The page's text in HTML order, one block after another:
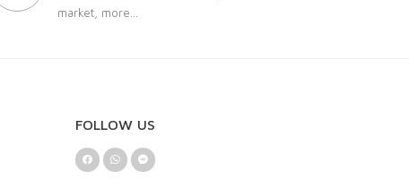
market, more...
FOLLOW US